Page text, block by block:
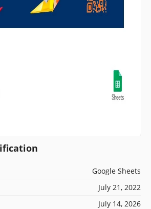
Google Sheets
July 21, 2022
July 14, 2026